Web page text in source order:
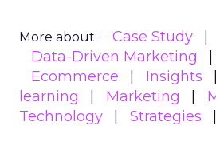
data is critical, less than half
doing so currently. This lack
behavioral insights hampers
optimize customer journeys
experiences.